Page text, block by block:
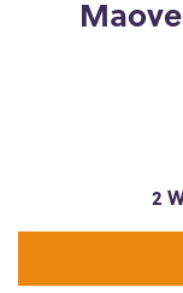
2